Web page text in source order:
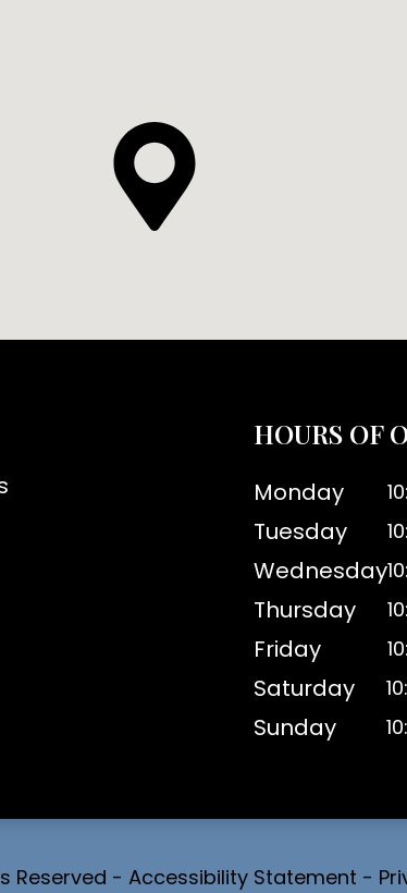
HOURS OF
Monday
Tuesday
Wednesday
Thursday
Friday
Saturday
Sunday
Reserved - Accessibility Statement -